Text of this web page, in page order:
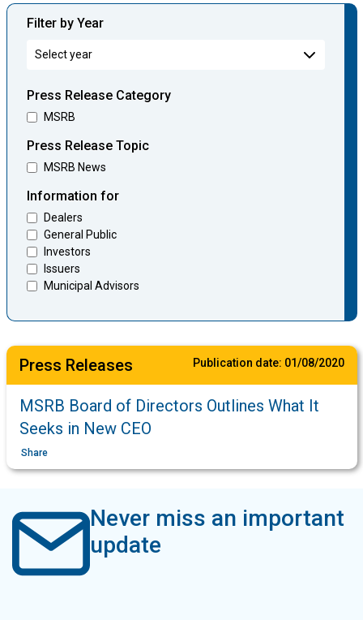
Press Releases Publication date: 01/08/2020
MSRB Board of Directors Outlines What It
Seeks in New CEO
Share
Filter by Year
Press Release Category
MSRB
Press Release Topic
MSRB News
Information for
Dealers
General Public
Investors
Issuers
Municipal Advisors
Never miss an important
update